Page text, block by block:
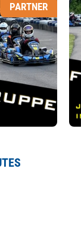
PARTNER